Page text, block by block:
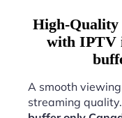
High-Quality
with IPTV
A smooth
streaming quality.